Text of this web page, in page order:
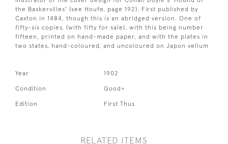
the Baskervilles' (see Houfe, page 192). First published by
Caxton in 1484, though this is an abridged version. One of
fifty-six copies, (with fifty for sale), with this being number
fifteen, printed on hand-made paper, and with the plates in
two states, hand-coloured, and uncoloured on Japon vellum
Year 1902
Condition Good+
Edition First Thus
RELATED ITEMS